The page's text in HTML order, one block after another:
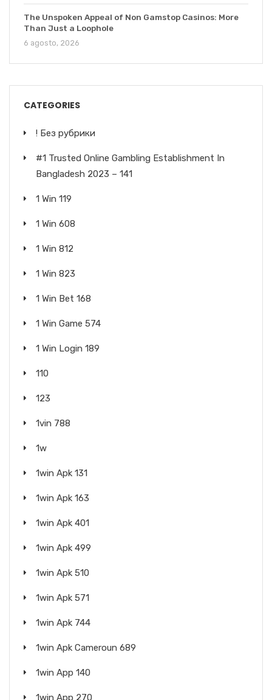
The Unspoken Appeal of Non Gamstop Casinos: More
Than Just a Loophole
6 agosto, 2026
CATEGORIES
! Без рубрики
#1 Trusted Online Gambling Establishment In
Bangladesh 2023 – 141
1 Win 119
1 Win 608
1 Win 812
1 Win 823
1 Win Bet 168
1 Win Game 574
1 Win Login 189
110
123
1vin 788
1w
1win Apk 131
1win Apk 163
1win Apk 401
1win Apk 499
1win Apk 510
1win Apk 571
1win Apk 744
1win Apk Cameroun 689
1win App 140
1win App 270